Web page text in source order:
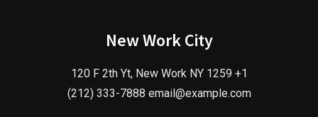
New Work City
120 F 2th Yt, New Work NY 1259 +1
(212) 333-7888 email@example.com